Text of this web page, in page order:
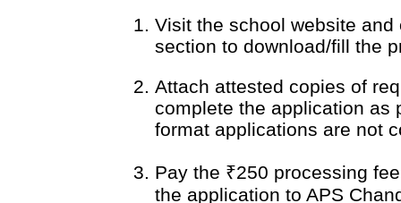
Visit the school website and
section to download/fill the
Attach attested copies of
complete the application as
format applications are not
Pay the ₹250 processing
the application to APS